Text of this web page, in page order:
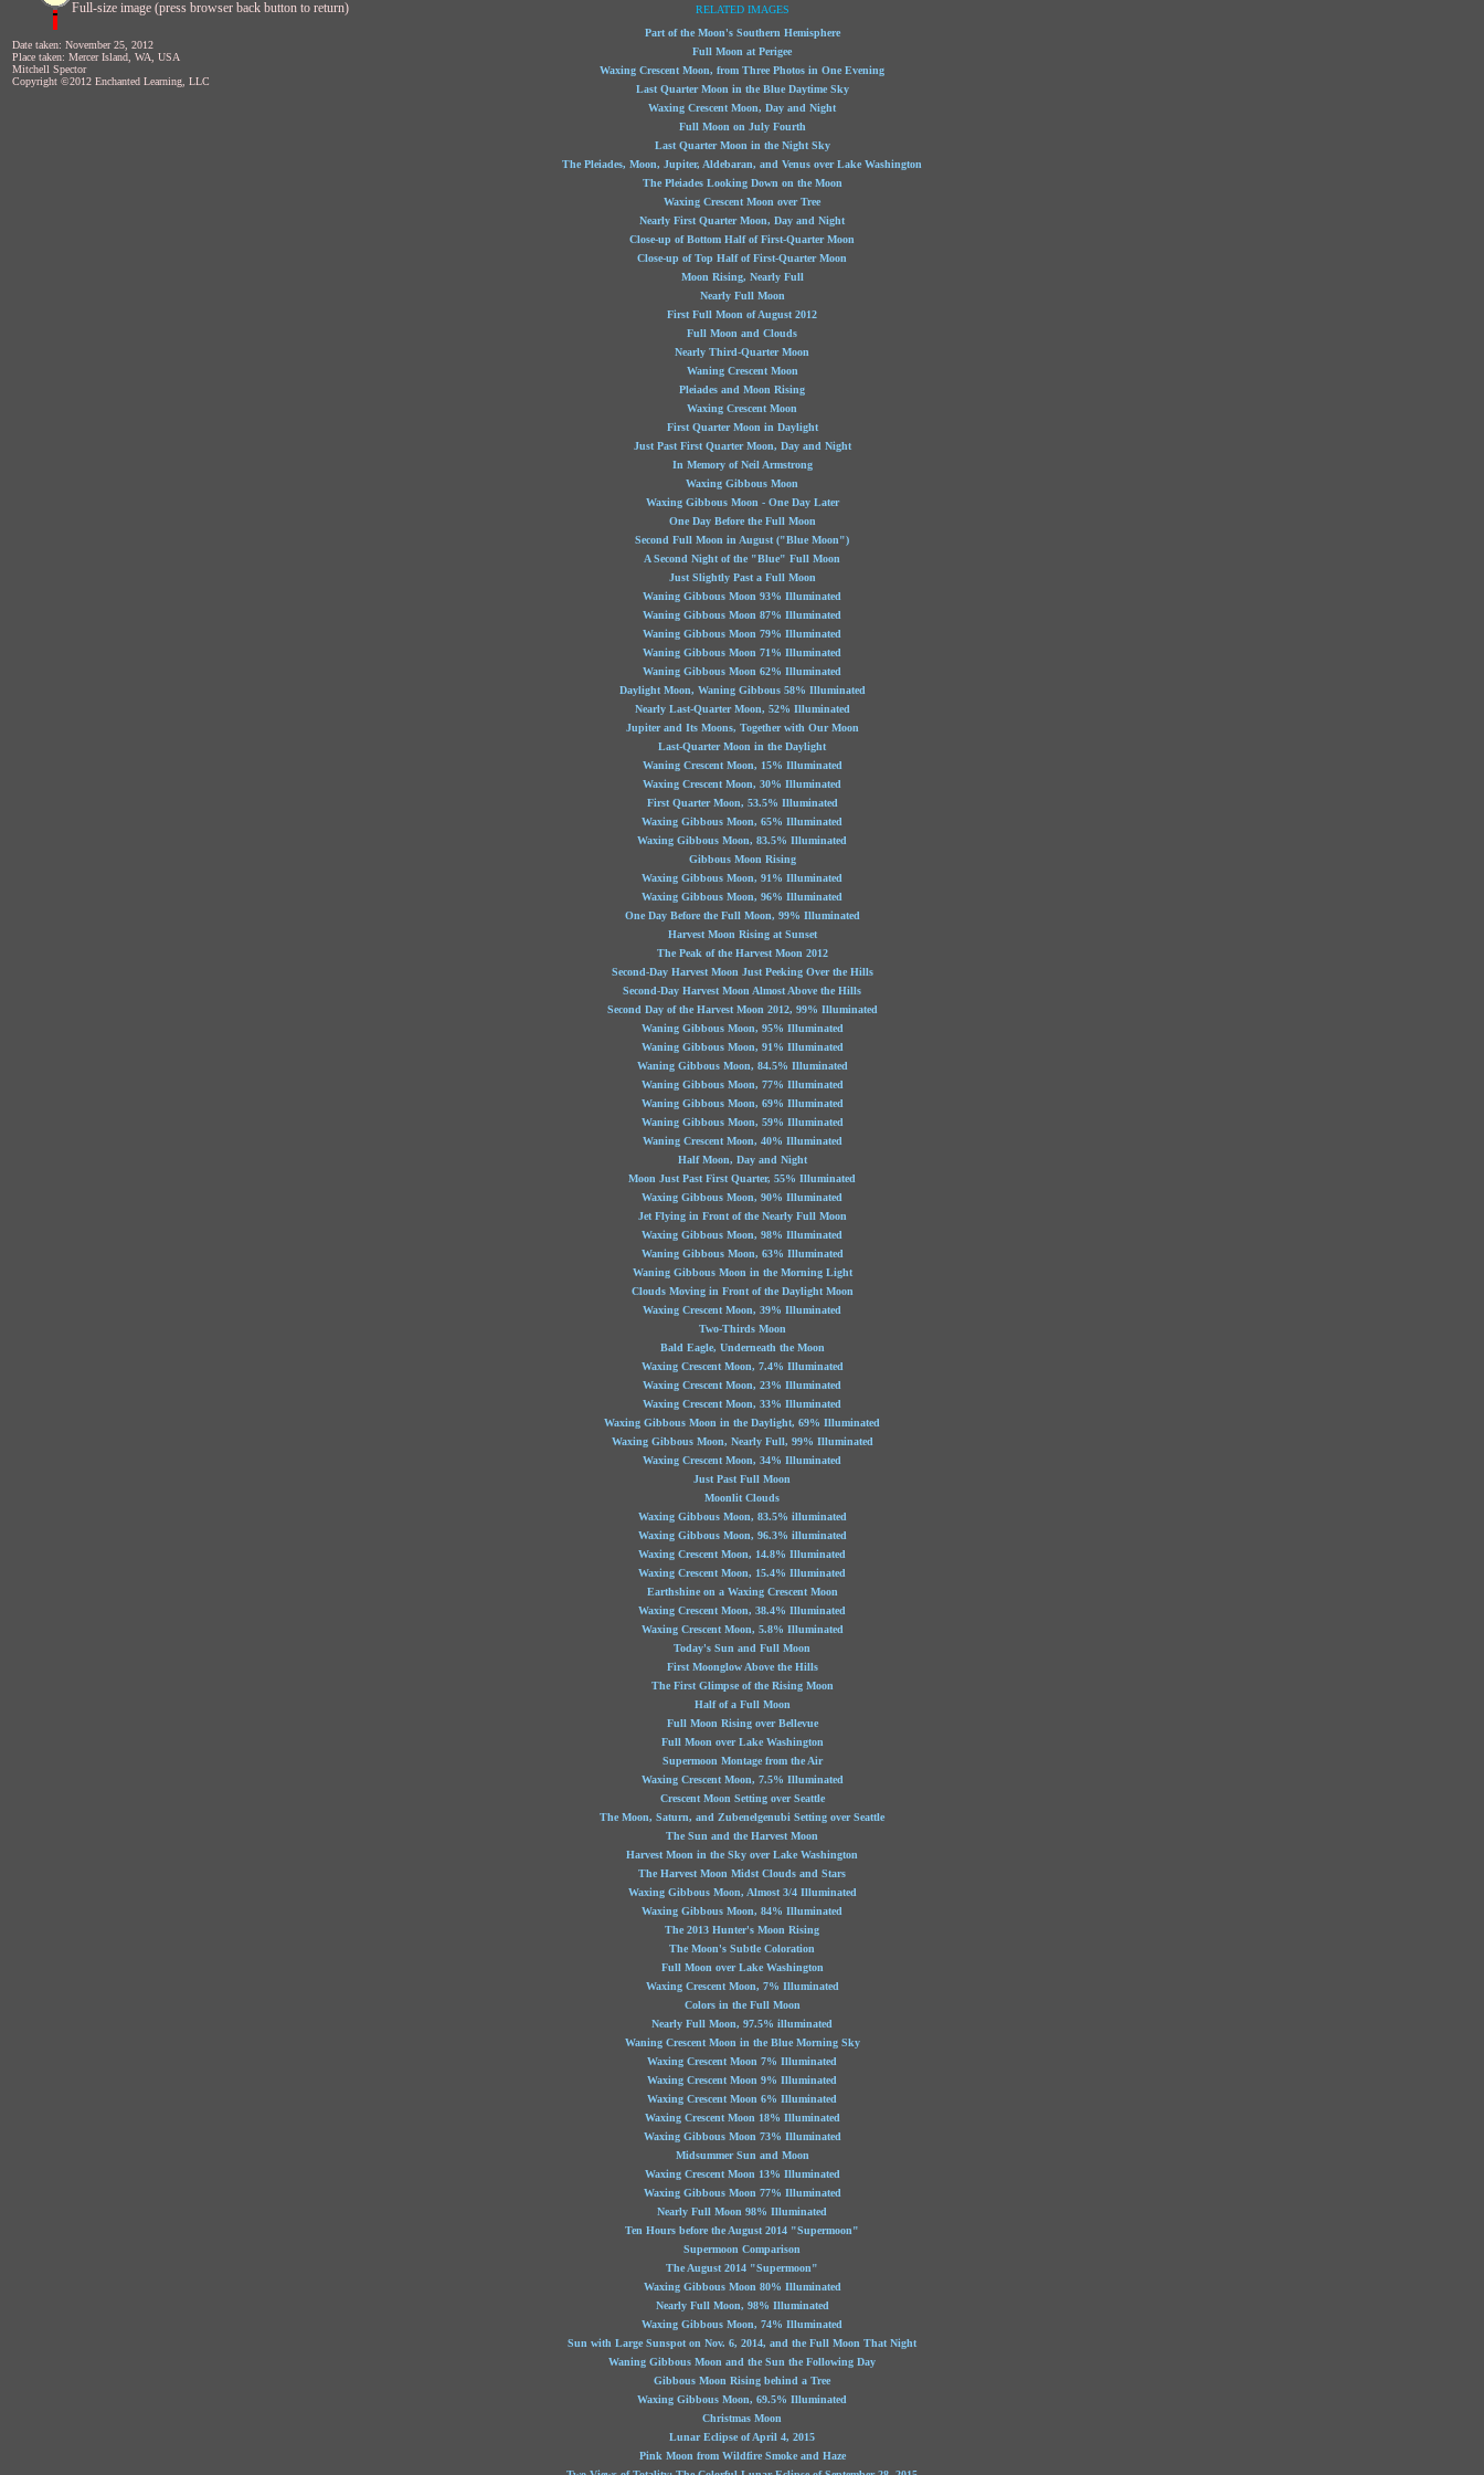
Full-size image (press browser back button to return)
Date taken: November 25, 2012
Place taken: Mercer Island, WA, USA
Mitchell Spector
Copyright ©2012 Enchanted Learning, LLC
RELATED IMAGES
Part of the Moon's Southern Hemisphere
Full Moon at Perigee
Waxing Crescent Moon, from Three Photos in One Evening
Last Quarter Moon in the Blue Daytime Sky
Waxing Crescent Moon, Day and Night
Full Moon on July Fourth
Last Quarter Moon in the Night Sky
The Pleiades, Moon, Jupiter, Aldebaran, and Venus over Lake Washington
The Pleiades Looking Down on the Moon
Waxing Crescent Moon over Tree
Nearly First Quarter Moon, Day and Night
Close-up of Bottom Half of First-Quarter Moon
Close-up of Top Half of First-Quarter Moon
Moon Rising, Nearly Full
Nearly Full Moon
First Full Moon of August 2012
Full Moon and Clouds
Nearly Third-Quarter Moon
Waning Crescent Moon
Pleiades and Moon Rising
Waxing Crescent Moon
First Quarter Moon in Daylight
Just Past First Quarter Moon, Day and Night
In Memory of Neil Armstrong
Waxing Gibbous Moon
Waxing Gibbous Moon - One Day Later
One Day Before the Full Moon
Second Full Moon in August ("Blue Moon")
A Second Night of the "Blue" Full Moon
Just Slightly Past a Full Moon
Waning Gibbous Moon 93% Illuminated
Waning Gibbous Moon 87% Illuminated
Waning Gibbous Moon 79% Illuminated
Waning Gibbous Moon 71% Illuminated
Waning Gibbous Moon 62% Illuminated
Daylight Moon, Waning Gibbous 58% Illuminated
Nearly Last-Quarter Moon, 52% Illuminated
Jupiter and Its Moons, Together with Our Moon
Last-Quarter Moon in the Daylight
Waning Crescent Moon, 15% Illuminated
Waxing Crescent Moon, 30% Illuminated
First Quarter Moon, 53.5% Illuminated
Waxing Gibbous Moon, 65% Illuminated
Waxing Gibbous Moon, 83.5% Illuminated
Gibbous Moon Rising
Waxing Gibbous Moon, 91% Illuminated
Waxing Gibbous Moon, 96% Illuminated
One Day Before the Full Moon, 99% Illuminated
Harvest Moon Rising at Sunset
The Peak of the Harvest Moon 2012
Second-Day Harvest Moon Just Peeking Over the Hills
Second-Day Harvest Moon Almost Above the Hills
Second Day of the Harvest Moon 2012, 99% Illuminated
Waning Gibbous Moon, 95% Illuminated
Waning Gibbous Moon, 91% Illuminated
Waning Gibbous Moon, 84.5% Illuminated
Waning Gibbous Moon, 77% Illuminated
Waning Gibbous Moon, 69% Illuminated
Waning Gibbous Moon, 59% Illuminated
Waning Crescent Moon, 40% Illuminated
Half Moon, Day and Night
Moon Just Past First Quarter, 55% Illuminated
Waxing Gibbous Moon, 90% Illuminated
Jet Flying in Front of the Nearly Full Moon
Waxing Gibbous Moon, 98% Illuminated
Waning Gibbous Moon, 63% Illuminated
Waning Gibbous Moon in the Morning Light
Clouds Moving in Front of the Daylight Moon
Waxing Crescent Moon, 39% Illuminated
Two-Thirds Moon
Bald Eagle, Underneath the Moon
Waxing Crescent Moon, 7.4% Illuminated
Waxing Crescent Moon, 23% Illuminated
Waxing Crescent Moon, 33% Illuminated
Waxing Gibbous Moon in the Daylight, 69% Illuminated
Waxing Gibbous Moon, Nearly Full, 99% Illuminated
Waxing Crescent Moon, 34% Illuminated
Just Past Full Moon
Moonlit Clouds
Waxing Gibbous Moon, 83.5% illuminated
Waxing Gibbous Moon, 96.3% illuminated
Waxing Crescent Moon, 14.8% Illuminated
Waxing Crescent Moon, 15.4% Illuminated
Earthshine on a Waxing Crescent Moon
Waxing Crescent Moon, 38.4% Illuminated
Waxing Crescent Moon, 5.8% Illuminated
Today's Sun and Full Moon
First Moonglow Above the Hills
The First Glimpse of the Rising Moon
Half of a Full Moon
Full Moon Rising over Bellevue
Full Moon over Lake Washington
Supermoon Montage from the Air
Waxing Crescent Moon, 7.5% Illuminated
Crescent Moon Setting over Seattle
The Moon, Saturn, and Zubenelgenubi Setting over Seattle
The Sun and the Harvest Moon
Harvest Moon in the Sky over Lake Washington
The Harvest Moon Midst Clouds and Stars
Waxing Gibbous Moon, Almost 3/4 Illuminated
Waxing Gibbous Moon, 84% Illuminated
The 2013 Hunter's Moon Rising
The Moon's Subtle Coloration
Full Moon over Lake Washington
Waxing Crescent Moon, 7% Illuminated
Colors in the Full Moon
Nearly Full Moon, 97.5% illuminated
Waning Crescent Moon in the Blue Morning Sky
Waxing Crescent Moon 7% Illuminated
Waxing Crescent Moon 9% Illuminated
Waxing Crescent Moon 6% Illuminated
Waxing Crescent Moon 18% Illuminated
Waxing Gibbous Moon 73% Illuminated
Midsummer Sun and Moon
Waxing Crescent Moon 13% Illuminated
Waxing Gibbous Moon 77% Illuminated
Nearly Full Moon 98% Illuminated
Ten Hours before the August 2014 "Supermoon"
Supermoon Comparison
The August 2014 "Supermoon"
Waxing Gibbous Moon 80% Illuminated
Nearly Full Moon, 98% Illuminated
Waxing Gibbous Moon, 74% Illuminated
Sun with Large Sunspot on Nov. 6, 2014, and the Full Moon That Night
Waning Gibbous Moon and the Sun the Following Day
Gibbous Moon Rising behind a Tree
Waxing Gibbous Moon, 69.5% Illuminated
Christmas Moon
Lunar Eclipse of April 4, 2015
Pink Moon from Wildfire Smoke and Haze